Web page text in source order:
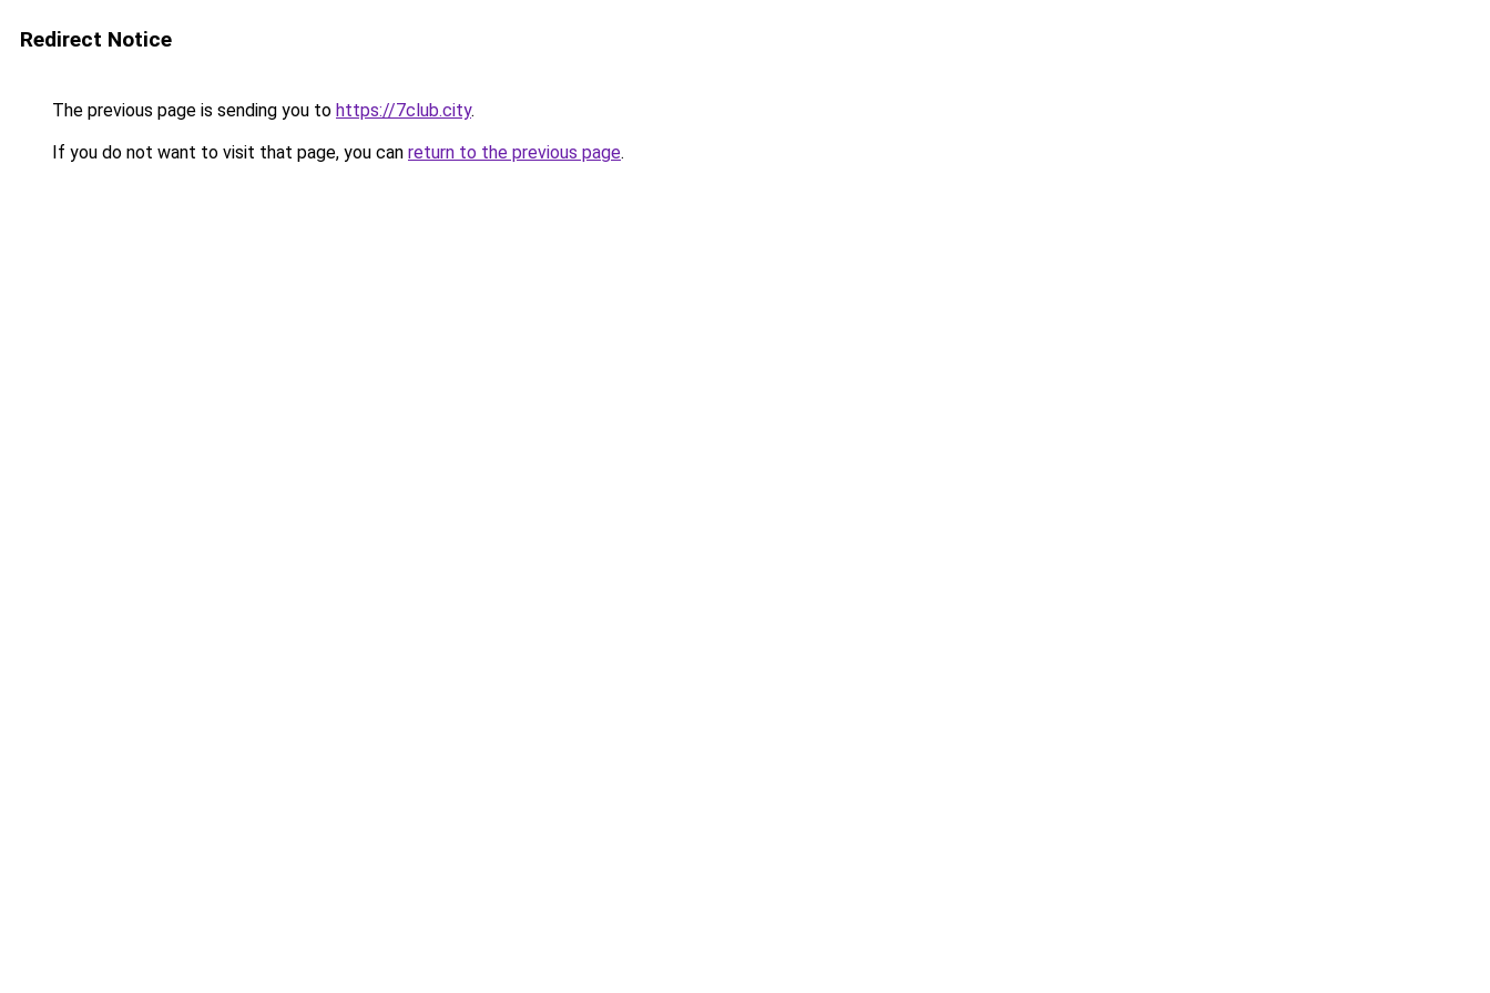
Redirect Notice
The previous page is sending you to https://7club.city.
If you do not want to visit that page, you can return to the previous page.